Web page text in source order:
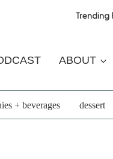
Trending
ABOUT
+ beverages dessert